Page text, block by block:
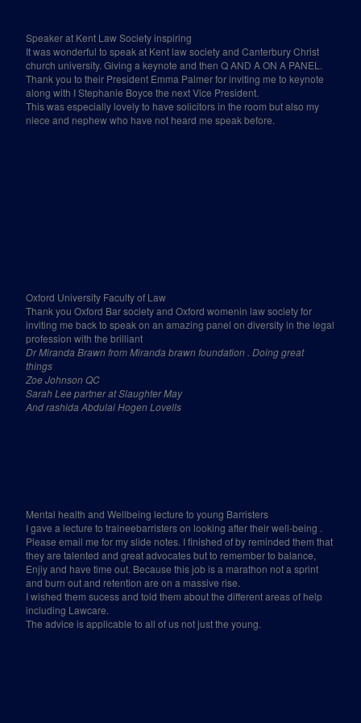
Speaker at Kent Law Society inspiring
It was wonderful to speak at Kent law society and Canterbury Christ
church university. Giving a keynote and then Q AND A ON A PANEL.
Thank you to their President Emma Palmer for inviting me to keynote
along with I Stephanie Boyce the next Vice President.
This was especially lovely to have solicitors in the room but also my
niece and nephew who have not heard me speak before.
Oxford University Faculty of Law
Thank you Oxford Bar society and Oxford womenin law society for
inviting me back to speak on an amazing panel on diversity in the legal
profession with the brilliant
Dr Miranda Brawn from Miranda brawn foundation . Doing great
things
Zoe Johnson QC
Sarah Lee partner at Slaughter May
And rashida Abdulai Hogen Lovells
Mental health and Wellbeing lecture to young Barristers
I gave a lecture to traineebarristers on looking after their well-being .
Please email me for my slide notes. I finished of by reminded them that
they are talented and great advocates but to remember to balance,
Enjiy and have time out. Because this job is a marathon not a sprint
and burn out and retention are on a massive rise.
I wished them sucess and told them about the different areas of help
including Lawcare.
The advice is applicable to all of us not just the young.